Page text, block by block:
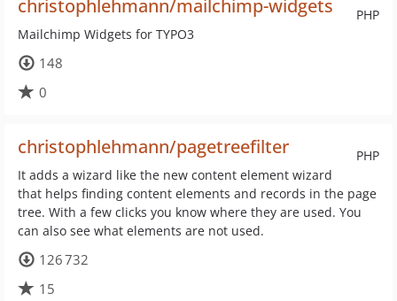
PHP
christophlehmann/mailchimp-widgets
Mailchimp Widgets for TYPO3
148
0
PHP
christophlehmann/pagetreefilter
It adds a wizard like the new content element wizard
that helps finding content elements and records in the page
tree. With a few clicks you know where they are used. You
can also see what elements are not used.
126 732
15